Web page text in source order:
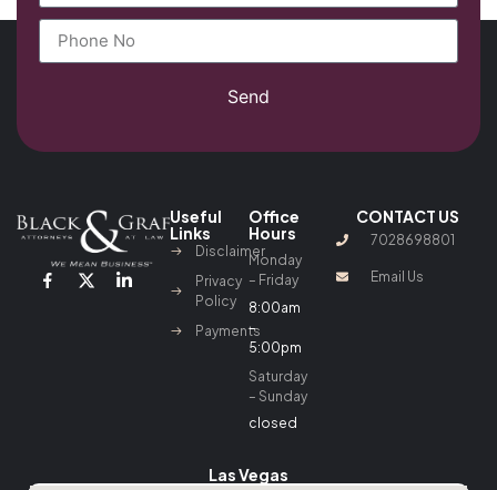
Send
Useful
Links
Disclaimer
Privacy
Policy
Payments
Office
Hours
Monday
– Friday
8:00am
–
5:00pm
Saturday
– Sunday
closed
CONTACT US
7028698801
Email Us
Las Vegas